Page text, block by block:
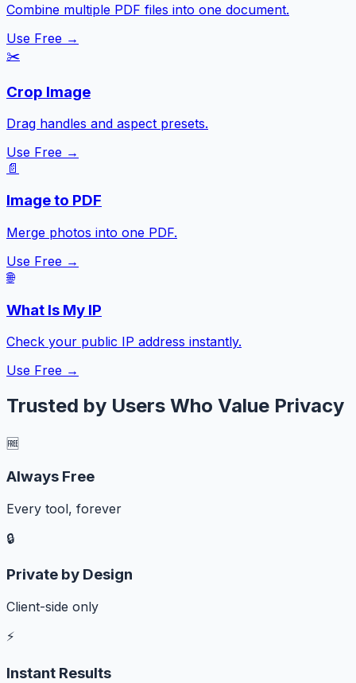
Combine multiple PDF files into one document.
Use Free →
✂️
Crop Image
Drag handles and aspect presets.
Use Free →
📄
Image to PDF
Merge photos into one PDF.
Use Free →
🌐
What Is My IP
Check your public IP address instantly.
Use Free →
Trusted by Users Who Value Privacy
🆓
Always Free
Every tool, forever
🔒
Private by Design
Client-side only
⚡
Instant Results